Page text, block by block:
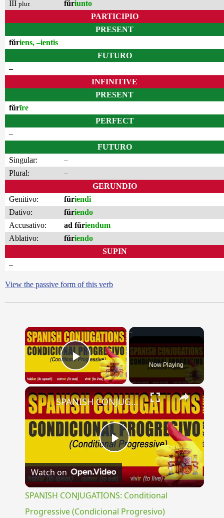
III plur. fŭriunto
PARTICIPIO
PRESENT
fŭriens, –ientis
FUTURO
–
INFINITIVE
PRESENT
fŭrīre
PERFECT
–
FUTURO
Singular:
–
Plural:
–
GERUNDIO
Genitivo:
fŭriendi
Dativo:
fŭriendo
Accusativo:
ad fŭriendum
Ablativo:
fŭriendo
SUPIN
–
View the passive form of this verb
×
Play Video Now Playing
×
Play
Video
SPANISH CONJUGATIONS: Conditional Progressive (Condicional Progresivo)
Watch on
SPANISH CONJUGATIONS: Conditional
Progressive (Condicional Progresivo)